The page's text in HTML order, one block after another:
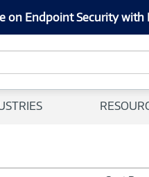
on Endpoint Security